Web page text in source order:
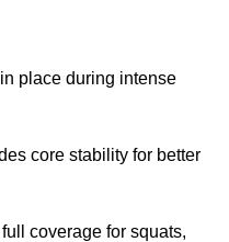
place during intense
core stability for better
coverage for squats,